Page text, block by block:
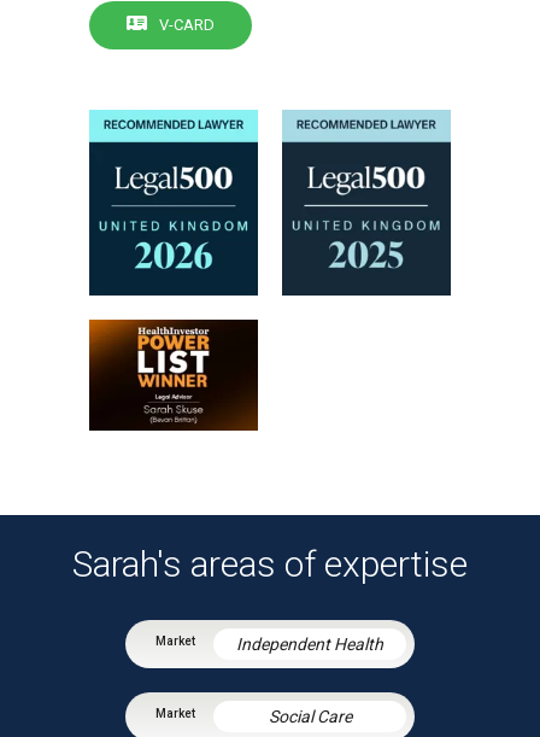
V-CARD
Sarah's areas of expertise
Independent Health
Social Care